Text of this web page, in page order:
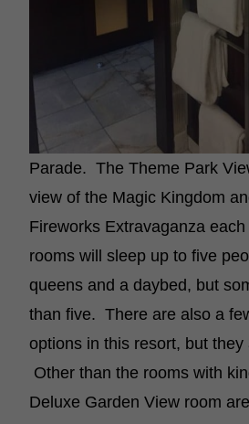
Parade. The Theme Park
view of the Magic Kingdom
Fireworks Extravaganza
rooms will sleep up to five
queens and a daybed, but
than five. There are also a
options in this resort, but
Other than the rooms with
Deluxe Garden View room